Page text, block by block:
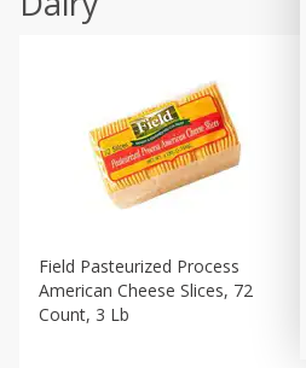
Field Pasteurized Process
American Cheese Slices, 72
Count, 3 Lb